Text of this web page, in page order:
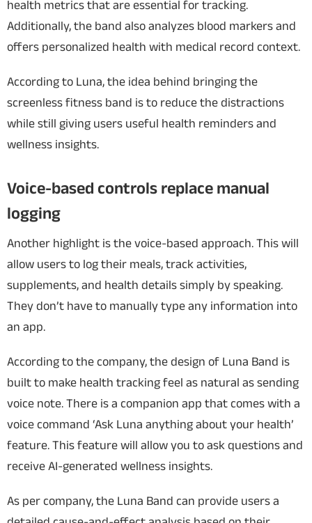
health metrics that are essential for tracking.
Additionally, the band also analyzes blood markers and
offers personalized health with medical record context.
According to Luna, the idea behind bringing the
screenless fitness band is to reduce the distractions
while still giving users useful health reminders and
wellness insights.
Voice-based controls replace manual
logging
Another highlight is the voice-based approach. This will
allow users to log their meals, track activities,
supplements, and health details simply by speaking.
They don’t have to manually type any information into
an app.
According to the company, the design of Luna Band is
built to make health tracking feel as natural as sending
voice note. There is a companion app that comes with a
voice command ‘Ask Luna anything about your health’
feature. This feature will allow you to ask questions and
receive AI-generated wellness insights.
As per company, the Luna Band can provide users a